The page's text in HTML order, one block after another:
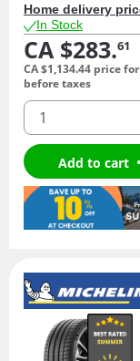
Home delivery
In Stock
CA $283.61
CA $1,134.44 price
before taxes
quantity
Add to cart